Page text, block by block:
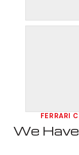
FERRARI
We